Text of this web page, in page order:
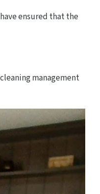
ensured that the
management